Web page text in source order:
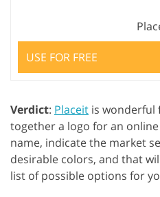
USE FOR FREE
Verdict: Placeit is wonderful
together a logo for an
name, indicate the market
desirable colors, and that
list of possible options for